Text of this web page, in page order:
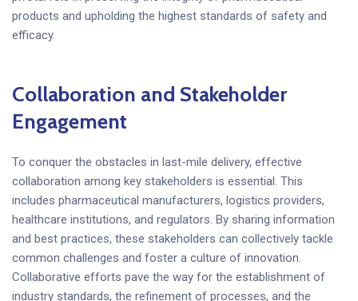
products and upholding the highest standards of safety and
efficacy.
Collaboration and Stakeholder
Engagement
To conquer the obstacles in last-mile delivery, effective
collaboration among key stakeholders is essential. This
includes pharmaceutical manufacturers, logistics providers,
healthcare institutions, and regulators. By sharing information
and best practices, these stakeholders can collectively tackle
common challenges and foster a culture of innovation.
Collaborative efforts pave the way for the establishment of
industry standards, the refinement of processes, and the